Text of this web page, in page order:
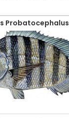
Probatocephalus